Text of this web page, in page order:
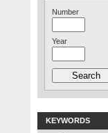
Number
Year
KEYWORDS